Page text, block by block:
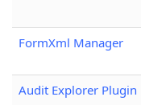
FormXml Manager
Audit Explorer Plugin